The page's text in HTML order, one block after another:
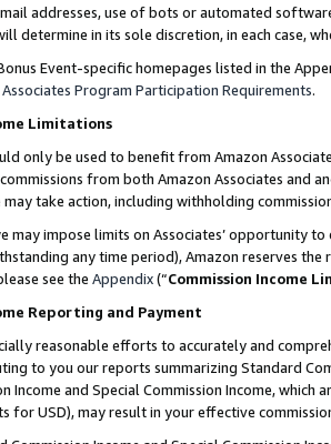
addresses, use of bots or automated
determine in its sole discretion, in each case,
Event-specific homepages listed in the
Associates Program Participation Requirements.
Limitations
only be used to benefit from Amazon
from both Amazon Associates and
take action, including withholding
may impose limits on Associates’ opportunity
any time period), Amazon reserves
see the Appendix(“Commission Income
Reporting and Payment
reasonable efforts to accurately and
to you our reports summarizing Standard
Income and Special Commission Income,
for USD), may result in your effective